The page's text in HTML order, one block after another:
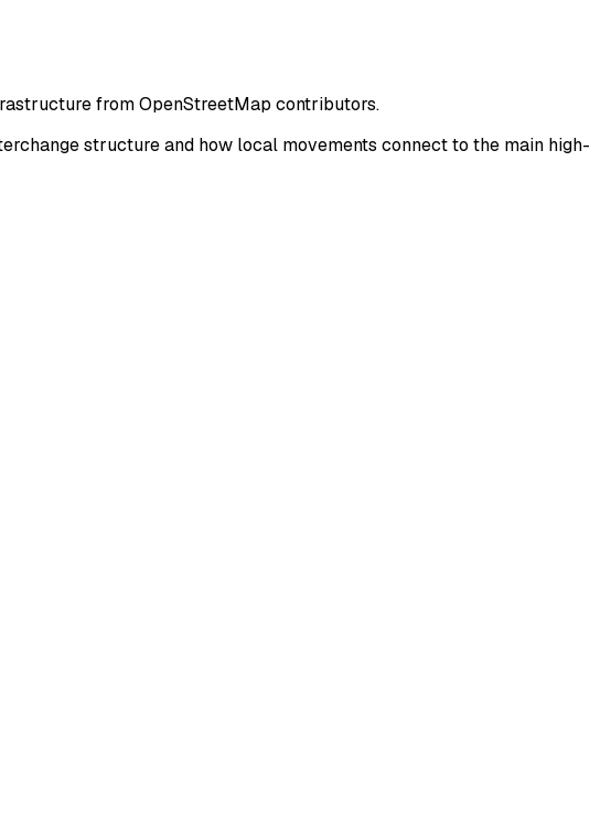
from OpenStreetMap contributors.
structure and how local movements connect to the main high-